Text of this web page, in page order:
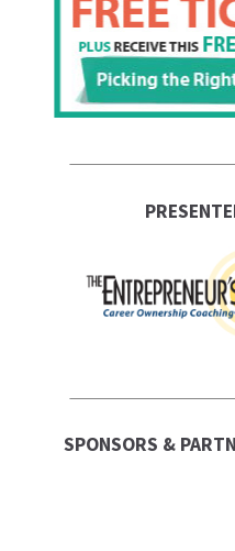
SPONSORS &